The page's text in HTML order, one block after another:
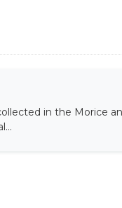
in the Morice